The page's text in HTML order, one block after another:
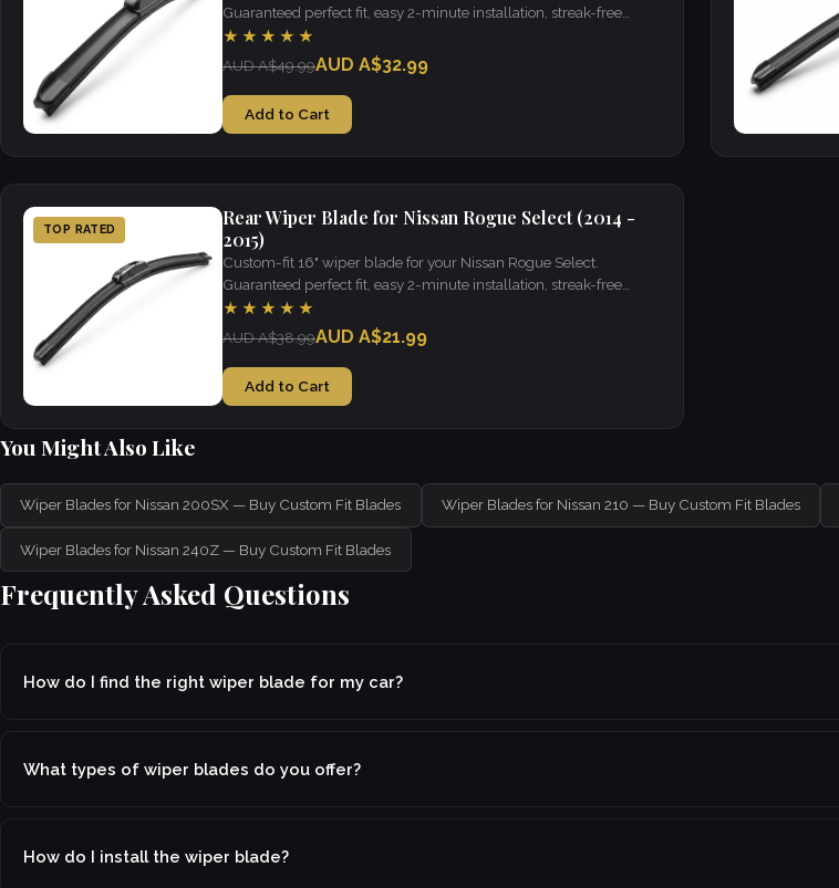
Guaranteed perfect fit, easy 2-minute installation, streak-free
visibility in all weather.
★★★★★
AUD A$49.99AUD A$32.99
Add to Cart
TOP RATED
Rear Wiper Blade for Nissan Rogue Select (2014 -
2015)
Custom-fit 16" wiper blade for your Nissan Rogue Select.
Guaranteed perfect fit, easy 2-minute installation, streak-free
visibility in all weather.
★★★★★
AUD A$38.99AUD A$21.99
Add to Cart
You Might Also Like
Wiper Blades for Nissan 200SX — Buy Custom Fit Blades Wiper Blades for Nissan 210 — Buy Custom Fit Blades
Wiper Blades for Nissan 240Z — Buy Custom Fit Blades
Frequently Asked Questions
How do I find the right wiper blade for my car?
What types of wiper blades do you offer?
How do I install the wiper blade?